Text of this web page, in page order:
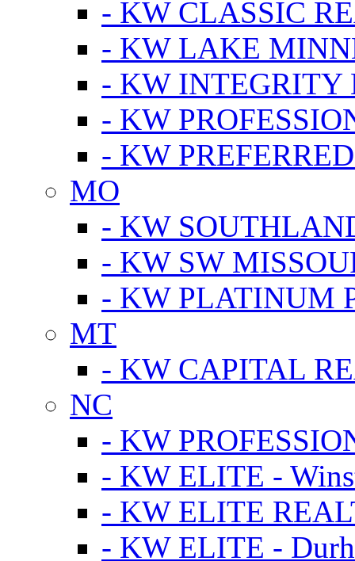
- KW CLASSIC
- KW LAKE
- KW INTEGRITY
- KW
- KW
MO
- KW
- KW SW
- KW PLATINUM
MT
- KW CAPITAL
NC
- KW
- KW ELITE -
- KW ELITE
- KW ELITE -